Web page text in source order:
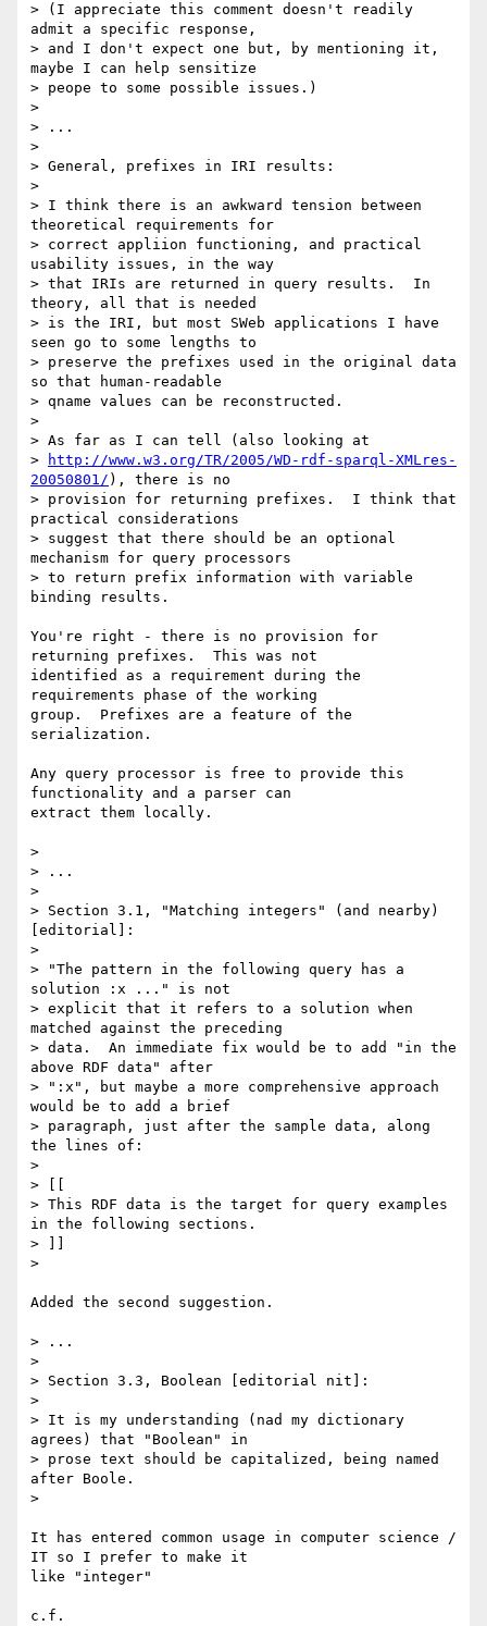
> (I appreciate this comment doesn't readily
admit a specific response,
> and I don't expect one but, by mentioning it,
maybe I can help sensitize
> peope to some possible issues.)
>
> ...
>
> General, prefixes in IRI results:
>
> I think there is an awkward tension between
theoretical requirements for
> correct appliion functioning, and practical
usability issues, in the way
> that IRIs are returned in query results.  In
theory, all that is needed
> is the IRI, but most SWeb applications I have
seen go to some lengths to
> preserve the prefixes used in the original data
so that human-readable
> qname values can be reconstructed.
>
> As far as I can tell (also looking at
>
http://www.w3.org/TR/2005/WD-rdf-sparql-XMLres-
20050801/ ), there is no
> provision for returning prefixes.  I think that
practical considerations
> suggest that there should be an optional
mechanism for query processors
> to return prefix information with variable
binding results.
You're right - there is no provision for
returning prefixes.  This was not
identified as a requirement during the
requirements phase of the working
group.  Prefixes are a feature of the
serialization.
Any query processor is free to provide this
functionality and a parser can
extract them locally.
>
> ...
>
> Section 3.1, "Matching integers" (and nearby)
[editorial]:
>
> "The pattern in the following query has a
solution :x ..." is not
> explicit that it refers to a solution when
matched against the preceding
> data.  An immediate fix would be to add "in the
above RDF data" after
> ":x", but maybe a more comprehensive approach
would be to add a brief
> paragraph, just after the sample data, along
the lines of:
>
> [[
> This RDF data is the target for query examples
in the following sections.
> ]]
>
Added the second suggestion.
> ...
>
> Section 3.3, Boolean [editorial nit]:
>
> It is my understanding (nad my dictionary
agrees) that "Boolean" in
> prose text should be capitalized, being named
after Boole.
>
It has entered common usage in computer science /
IT so I prefer to make it
like "integer"